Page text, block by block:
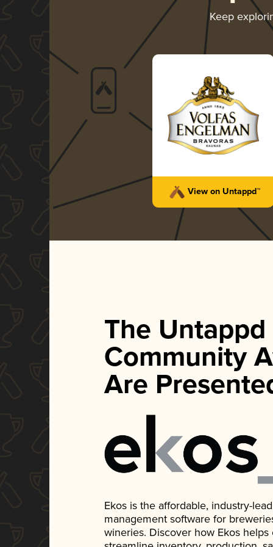
Keep
View on Untappd™
The Untappd
Community
Are
Ekos is the affordable, industry-
management software for
wineries. Discover how Ekos